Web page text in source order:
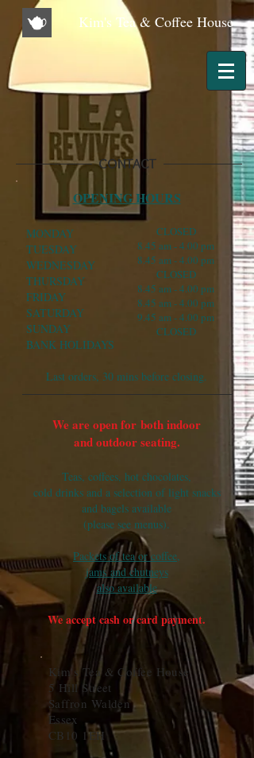
Kim's Tea & Coffee House
CONTACT
OPENING HOURS
MONDAY
TUESDAY
WEDNESDAY
THURSDAY
FRIDAY
SATURDAY
SUNDAY
BANK HOLIDAYS
Last orders, 30 mins before closing.
We are open for both indoor
and outdoor seating.
Teas, coffees, hot chocolates,
cold drinks and a selection of light snacks
and bagels available
(please see menus).
Packets of tea or coffee,
jamsand chutneys
also available
We accept cash or card payment.
CLOSED
8.45 am - 4.00 pm
8.45 am - 4.00 pm
CLOSED
8.45 am - 4.00 pm
8.45 am - 4.00 pm
9.45 am - 4.00 pm
CLOSED
Kim's Tea & Coffee House
5 Hill Street
Saffron Walden
Essex
CB10 1EH